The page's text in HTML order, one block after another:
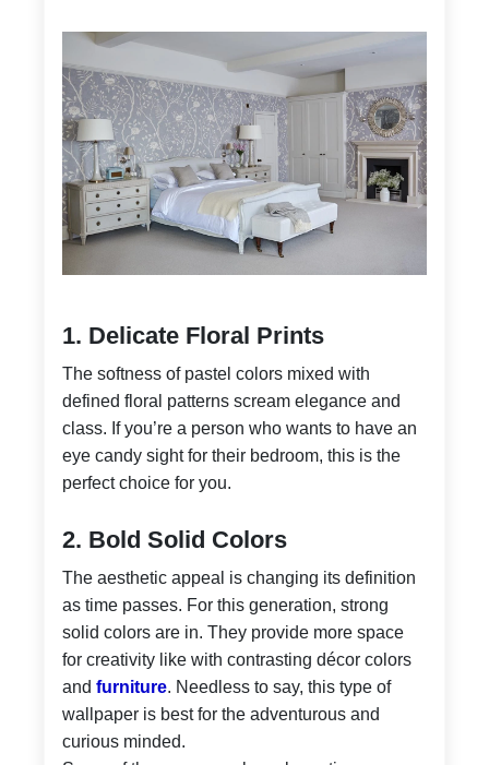
1. Delicate Floral Prints
The softness of pastel colors mixed with
defined floral patterns scream elegance and
class. If you’re a person who wants to have an
eye candy sight for their bedroom, this is the
perfect choice for you.
2. Bold Solid Colors
The aesthetic appeal is changing its definition
as time passes. For this generation, strong
solid colors are in. They provide more space
for creativity like with contrasting décor colors
and furniture. Needless to say, this type of
wallpaper is best for the adventurous and
curious minded.